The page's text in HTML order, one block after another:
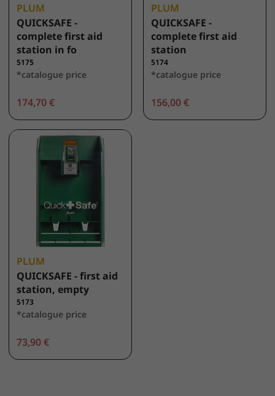
PLUM
QUICKSAFE -
complete first aid
station in fo
5175
*catalogue price
174,70 €
PLUM
QUICKSAFE -
complete first aid
station
5174
*catalogue price
156,00 €
PLUM
QUICKSAFE - first aid
station, empty
5173
*catalogue price
73,90 €